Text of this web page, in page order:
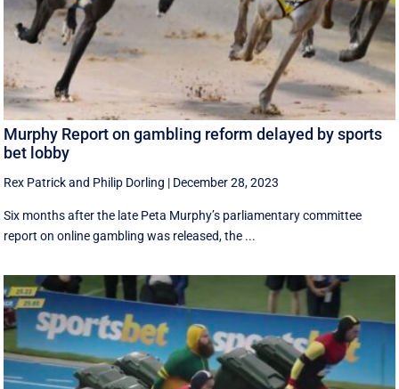
Murphy Report on gambling reform delayed by sports
bet lobby
Rex Patrickand Philip Dorling | December 28, 2023
Six months after the late Peta Murphy’s parliamentary committee
report on online gambling was released, the ...